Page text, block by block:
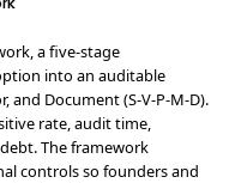
a five-stage
into an auditable
and Document (S-V-P-M-D).
rate, audit time,
The framework
controls so founders and